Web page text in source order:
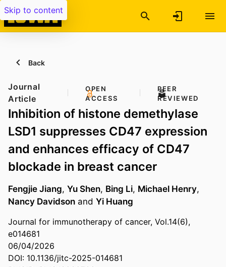
Skip to content
Back
Journal
Article
OPEN
ACCESS
PEER
REVIEWED
Inhibition of histone demethylase
LSD1 suppresses CD47 expression
and enhances efficacy of CD47
blockade in breast cancer
Fengjie Jiang, Yu Shen, Bing Li, Michael Henry,
Nancy Davidson and Yi Huang
Journal for immunotherapy of cancer, Vol.14(6),
e014681
06/04/2026
DOI: 10.1136/jitc-2025-014681